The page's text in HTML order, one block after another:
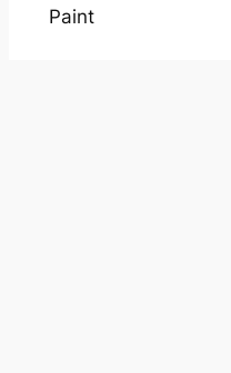
Paint